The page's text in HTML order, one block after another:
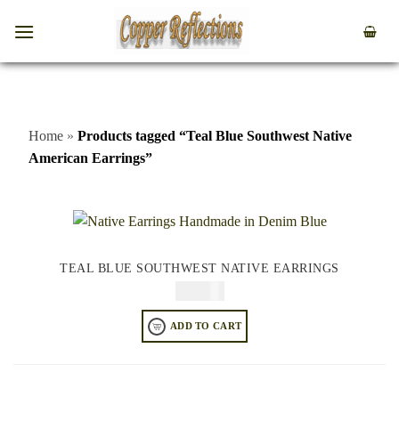
Home » Products tagged “Teal Blue Southwest Native
American Earrings”
TEAL BLUE SOUTHWEST NATIVE EARRINGS
ADD TO CART